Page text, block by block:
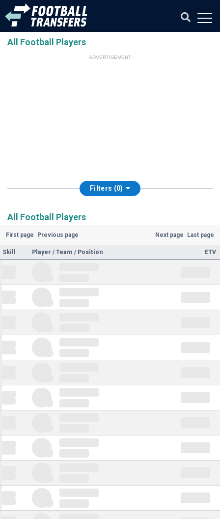
All Football Players
ADVERTISEMENT
Filters (0)
All Football Players
First page Previous page Next page Last page
Skill Player / Team / Position ETV